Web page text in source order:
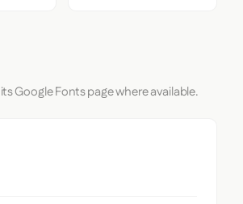
Google Fonts page where available.